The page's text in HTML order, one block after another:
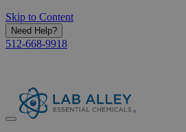
Skip to Content
Need Help?
512-668-9918